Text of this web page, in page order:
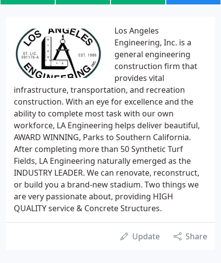
Los Angeles
Engineering, Inc. is a
general engineering
construction firm that
provides vital
infrastructure, transportation, and recreation
construction. With an eye for excellence and the
ability to complete most task with our own
workforce, LA Engineering helps deliver beautiful,
AWARD WINNING, Parks to Southern California.
After completing more than 50 Synthetic Turf
Fields, LA Engineering naturally emerged as the
INDUSTRY LEADER. We can renovate, reconstruct,
or build you a brand-new stadium. Two things we
are very passionate about, providing HIGH
QUALITY service & Concrete Structures.
Update Share